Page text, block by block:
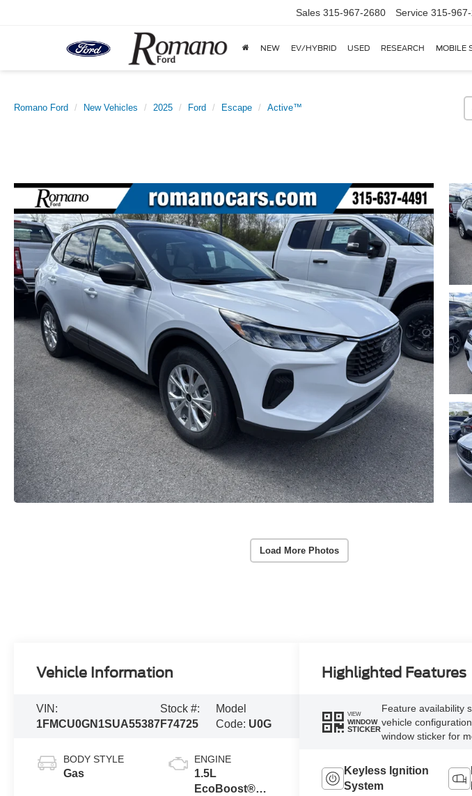
Sales 315-967-2680 Service 315-
NEW EV/HYBRID USED RESEARCH MOBILE
Romano Ford New Vehicles 2025 Ford Escape Active™
Load More Photos
Vehicle Information
VIN:
1FMCU0GN1SUA55387
Stock #:
F74725
Model
Code: U0G
BODY STYLE
Gas
ENGINE
1.5L
EcoBoost®
Highlighted Features
VIEW
WINDOW
STICKER
Feature availability
vehicle
window sticker for
Keyless Ignition
System